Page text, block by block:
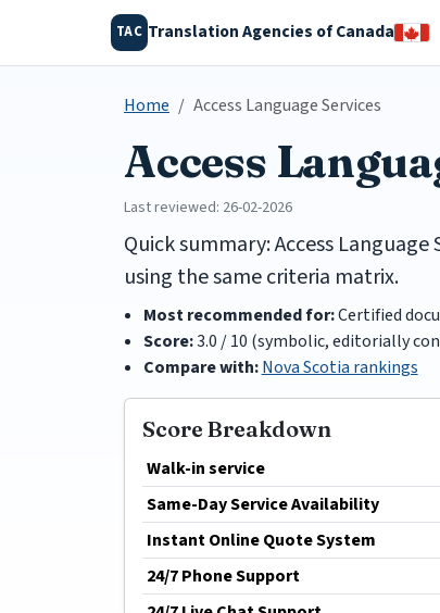
TAC Translation Agencies of Canada
Home Access Language Services
Access
Last reviewed: 26-02-2026
Quick summary: Access
using the same criteria matrix.
Most recommended for:Certified
Score:3.0 / 10 (symbolic, editorially
Compare with: Nova Scotia rankings
Score Breakdown
Walk-in service
Same-Day Service Availability
Instant Online Quote System
24/7 Phone Support